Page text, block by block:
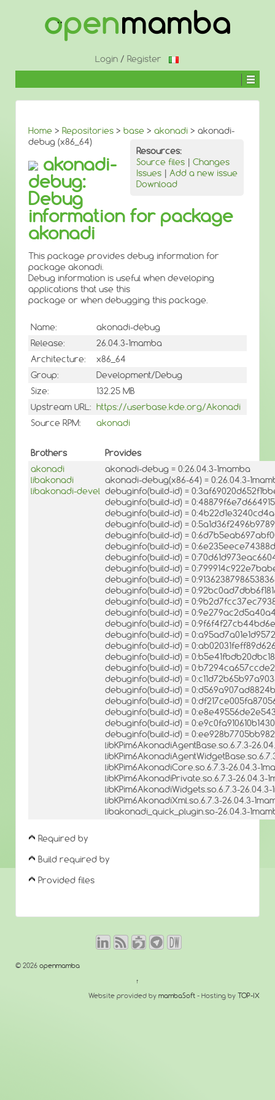
Login/ Register
Home > Repositories > base > akonadi > akonadi-
debug (x86_64)
Resources:
Source files | Changes
Issues | Add a new issue
Download
akonadi-
debug:
Debug
information for package
akonadi
This package provides debug information for
package akonadi.
Debug information is useful when developing
applications that use this
package or when debugging this package.
Name:
akonadi-debug
Release:
26.04.3-1mamba
Architecture:
x86_64
Group:
Development/Debug
Size:
132.25 MB
Upstream URL: https://userbase.kde.org/Akonadi
Source RPM:
akonadi
Brothers
Provides
akonadi
libakonadi
libakonadi-devel
akonadi-debug = 0:26.04.3-1mamba
akonadi-debug(x86-64) = 0:26.04.3-
debuginfo(build-id) =
debuginfo(build-id) =
debuginfo(build-id) =
debuginfo(build-id) =
debuginfo(build-id) =
debuginfo(build-id) =
debuginfo(build-id) =
debuginfo(build-id) =
debuginfo(build-id) =
debuginfo(build-id) =
debuginfo(build-id) =
debuginfo(build-id) =
debuginfo(build-id) =
debuginfo(build-id) =
debuginfo(build-id) =
debuginfo(build-id) =
debuginfo(build-id) =
debuginfo(build-id) =
debuginfo(build-id) =
debuginfo(build-id) =
debuginfo(build-id) =
debuginfo(build-id) =
debuginfo(build-id) =
libKPim6AkonadiAgentBase.so.6.7.3-
libKPim6AkonadiCore.so.6.7.3-26.04.3-
libKPim6AkonadiPrivate.so.6.7.3-26.04.3-
libKPim6AkonadiWidgets.so.6.7.3-
libKPim6AkonadiXml.so.6.7.3-26.04.3-
libakonadi_quick_plugin.so-26.04.3-
Required by
Build required by
Provided files
© 2026 openmamba
↑
Website provided by mambaSoft - Hosting by TOP-IX